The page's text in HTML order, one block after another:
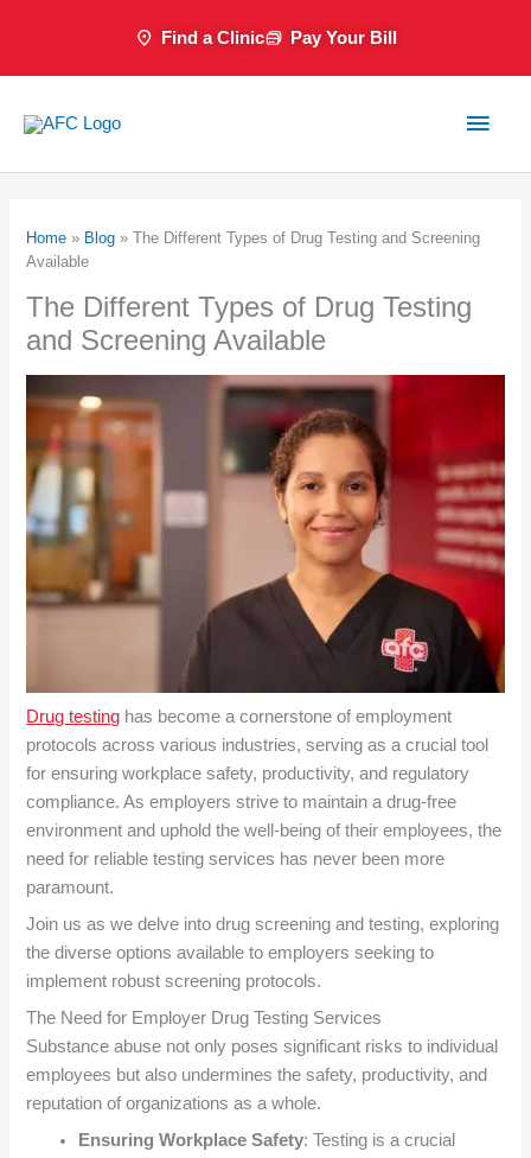
Find a Clinic Pay Your Bill
Main
Home » Blog »The Different Types of Drug Testing and Screening
Available
The Different Types of Drug Testing
and Screening Available
Drug testing has become a cornerstone of employment
protocols across various industries, serving as a crucial tool
for ensuring workplace safety, productivity, and regulatory
compliance. As employers strive to maintain a drug-free
environment and uphold the well-being of their employees, the
need for reliable testing services has never been more
paramount.
Join us as we delve into drug screening and testing, exploring
the diverse options available to employers seeking to
implement robust screening protocols.
The Need for Employer Drug Testing Services
Substance abuse not only poses significant risks to individual
employees but also undermines the safety, productivity, and
reputation of organizations as a whole.
Ensuring Workplace Safety: Testing is a crucial